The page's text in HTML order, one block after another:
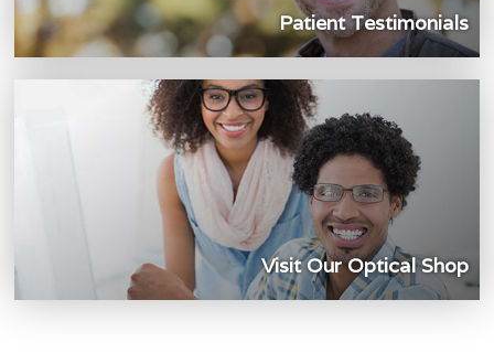
Patient Testimonials
Visit Our Optical Shop